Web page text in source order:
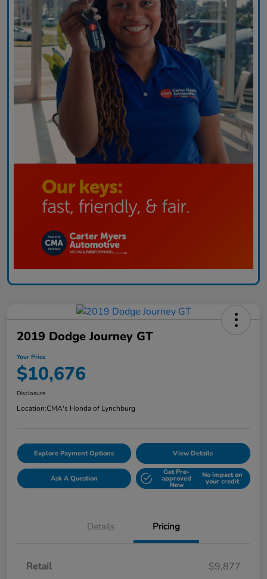
2019 Dodge Journey GT
Your Price
$10,676
Disclosure
Location:CMA's Honda of Lynchburg
Explore Payment Options View Details
Ask A Question
Get Pre-
approved
Now
No impact on
your credit
Details Pricing
Retail
$9,877